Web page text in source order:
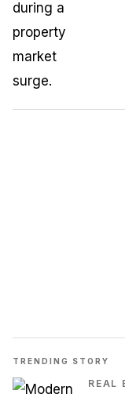
TRENDING STORY
REAL